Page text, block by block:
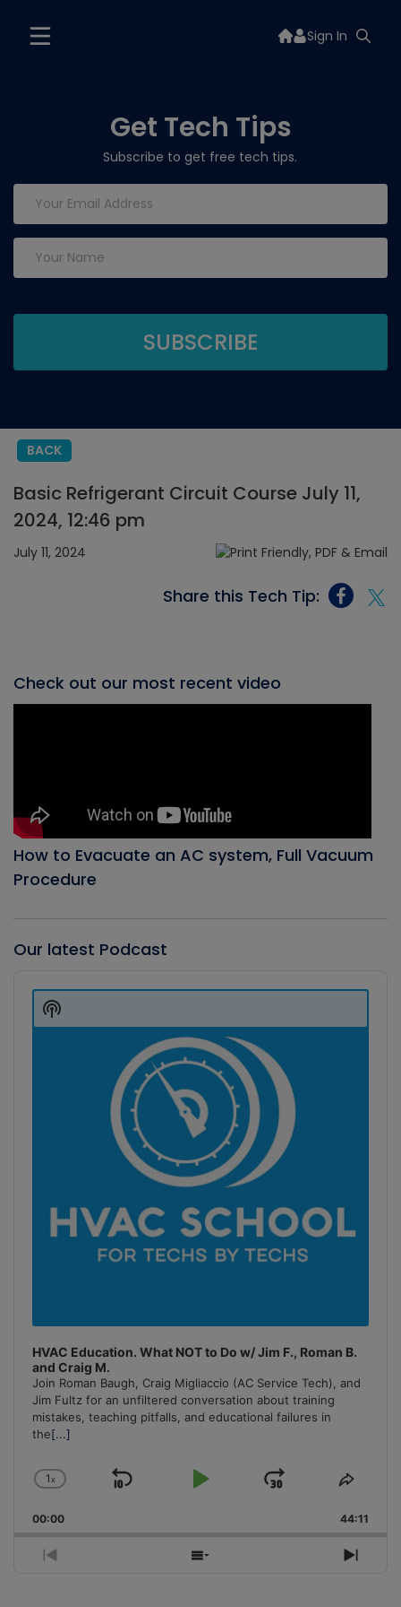
Sign In
Get Tech Tips
Subscribe to get free tech tips.
BACK
Basic Refrigerant Circuit Course July 11,
2024, 12:46 pm
July 11, 2024
Share this Tech Tip:
Check out our most recent video
How to Evacuate an AC system, Full Vacuum
Procedure
Our latest Podcast
Player
HVAC Education. What NOT to Do w/ Jim F., Roman B.
and Craig M.
Join Roman Baugh, Craig Migliaccio (AC Service Tech), and
Jim Fultz for an unfiltered conversation about training
mistakes, teaching pitfalls, and educational failures in
the[...]
Change
Rate
1x
Skip
Play
Jump
Forward
Share
00:00 44:11
Previous
Show
Next
Show
Podcast